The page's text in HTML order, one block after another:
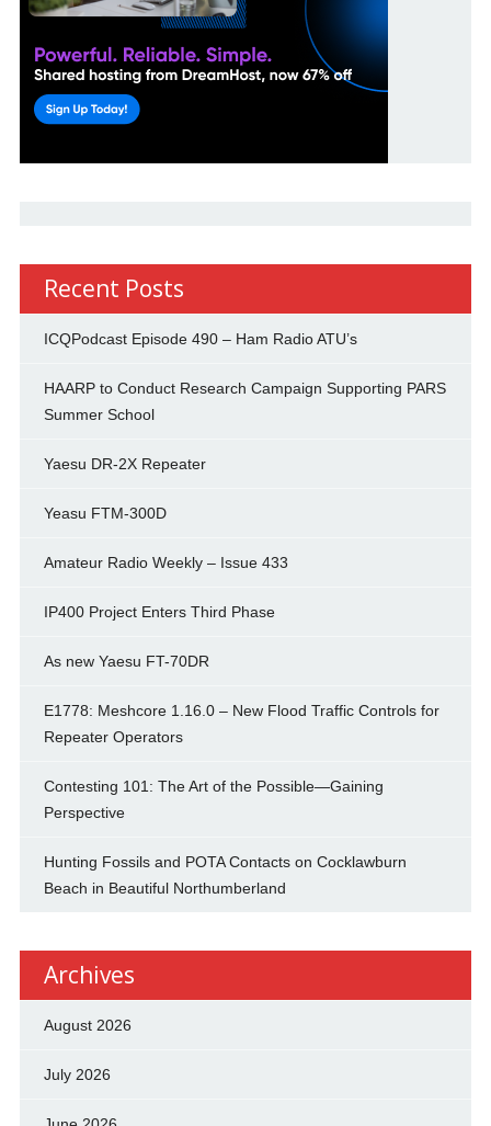
Recent Posts
ICQPodcast Episode 490 – Ham Radio ATU’s
HAARP to Conduct Research Campaign Supporting PARS
Summer School
Yaesu DR-2X Repeater
Yeasu FTM-300D
Amateur Radio Weekly – Issue 433
IP400 Project Enters Third Phase
As new Yaesu FT-70DR
E1778: Meshcore 1.16.0 – New Flood Traffic Controls for
Repeater Operators
Contesting 101: The Art of the Possible—Gaining
Perspective
Hunting Fossils and POTA Contacts on Cocklawburn
Beach in Beautiful Northumberland
Archives
August 2026
July 2026